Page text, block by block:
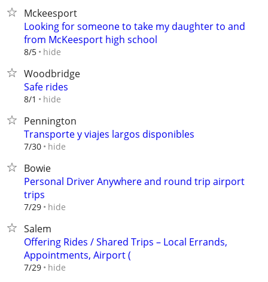
Mckeesport
Looking for someone to take my daughter to and
from McKeesport high school
8/5 hide
Woodbridge
Safe rides
8/1 hide
Pennington
Transporte y viajes largos disponibles⁠
7/30 hide
Bowie
Personal Driver Anywhere and round trip airport
trips
7/29 hide
Salem
Offering Rides / Shared Trips – Local Errands,
Appointments, Airport (
7/29 hide